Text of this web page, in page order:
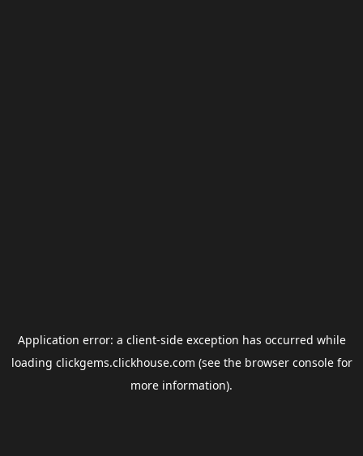
Application error: a client-side exception has occurred while
loading clickgems.clickhouse.com (see the browser consolefor
more information).